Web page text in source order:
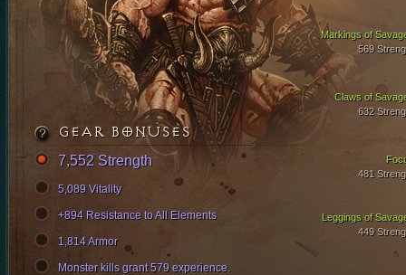
Markings of
569
Claws of
632
Leggings of
449
481
GEAR BONUSES
7,552 Strength
5,089 Vitality
+894 Resistance to All Elements
1,814 Armor
Monster kills grant 579 experience.